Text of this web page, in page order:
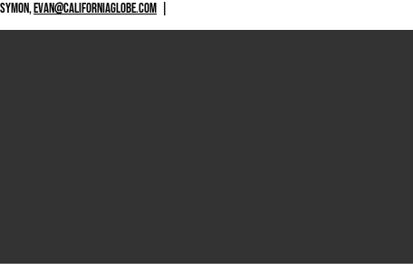
EVAN@CALIFORNIAGLOBE.COM